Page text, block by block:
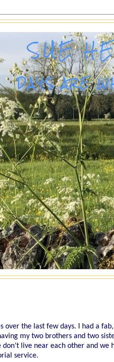
SUE
DAYS ARE
over the last few days. I had a
my two brothers and two
live near each other and we
service.